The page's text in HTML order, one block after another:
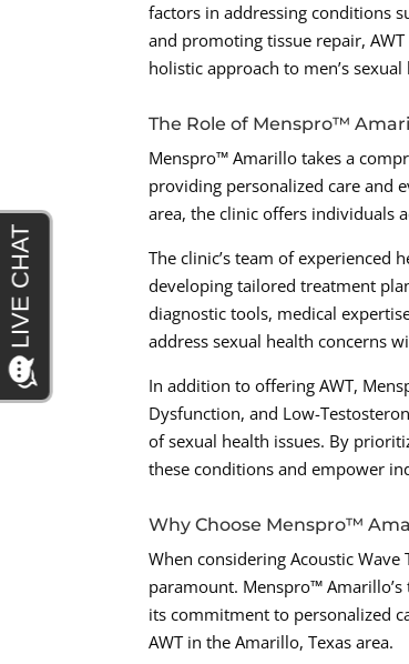
factors in addressing conditions
and promoting tissue repair,
holistic approach to men’s sexual
The Role of Menspro™
Menspro™ Amarillo takes a
providing personalized care and
area, the clinic offers individuals
The clinic’s team of experienced
developing tailored treatment
diagnostic tools, medical
address sexual health concerns
In addition to offering AWT,
Dysfunction, and Low-
of sexual health issues. By
these conditions and empower
Why Choose Menspro™
When considering Acoustic
paramount. Menspro™
its commitment to personalized
AWT in the Amarillo, Texas area.